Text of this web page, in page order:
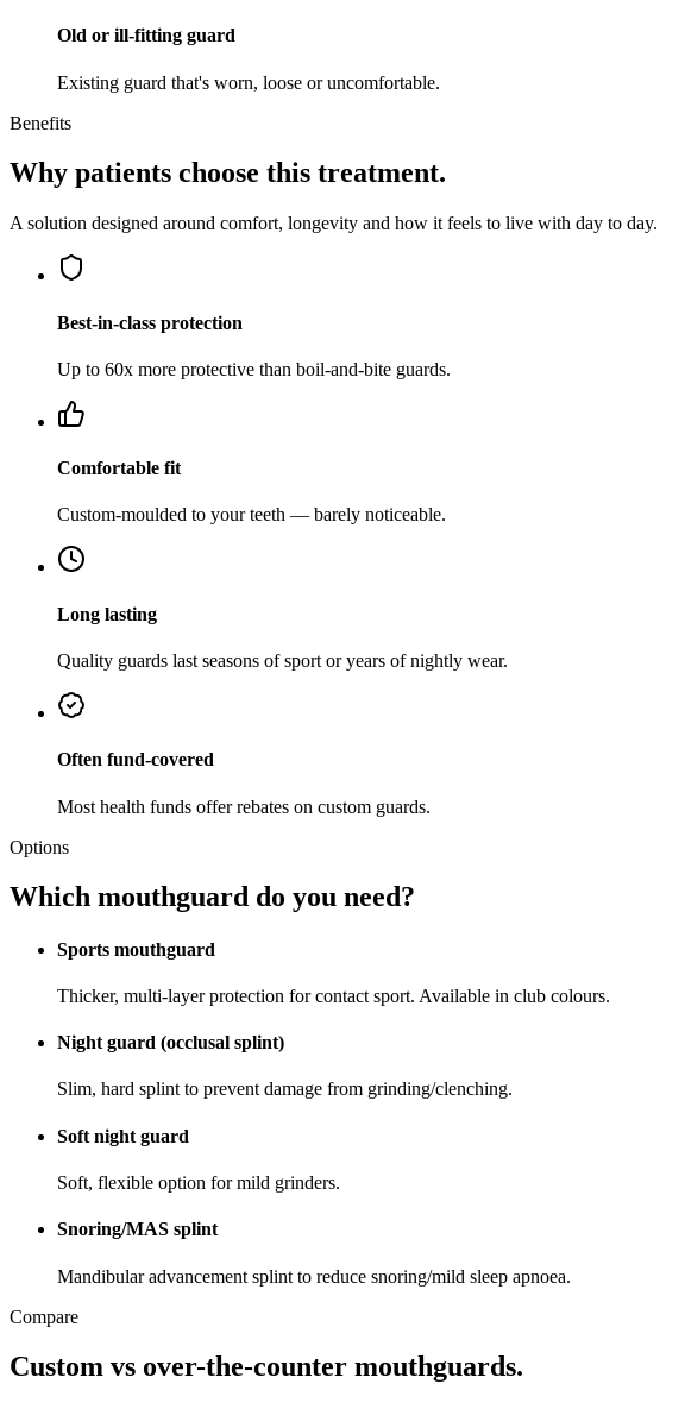
Old or ill-fitting guard
Existing guard that's worn, loose or uncomfortable.
Benefits
Why patients choose this treatment.
A solution designed around comfort, longevity and how it feels to live with day to day.
Best-in-class protection
Up to 60x more protective than boil-and-bite guards.
Comfortable fit
Custom-moulded to your teeth — barely noticeable.
Long lasting
Quality guards last seasons of sport or years of nightly wear.
Often fund-covered
Most health funds offer rebates on custom guards.
Options
Which mouthguard do you need?
Sports mouthguard
Thicker, multi-layer protection for contact sport. Available in club colours.
Night guard (occlusal splint)
Slim, hard splint to prevent damage from grinding/clenching.
Soft night guard
Soft, flexible option for mild grinders.
Snoring/MAS splint
Mandibular advancement splint to reduce snoring/mild sleep apnoea.
Compare
Custom vs over-the-counter mouthguards.